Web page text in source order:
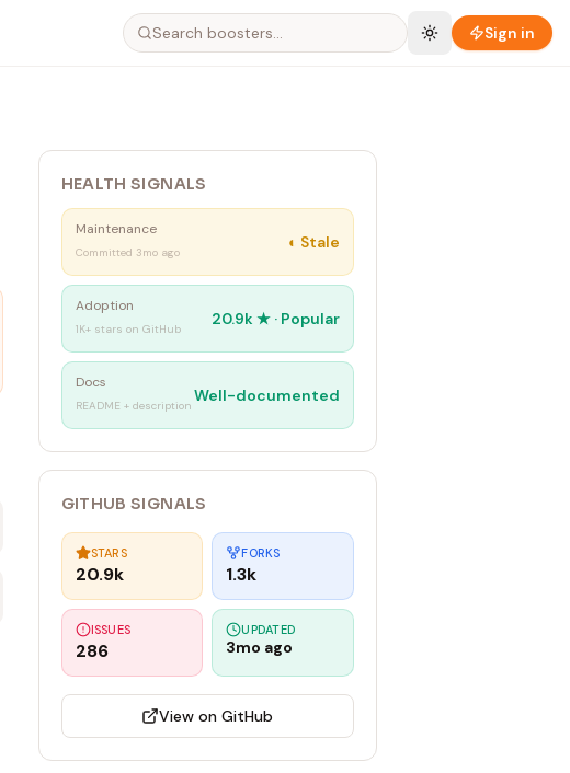
Sign in
HEALTH SIGNALS
Maintenance
Committed 3mo ago
◐ Stale
Adoption
1K+ stars on GitHub
20.9k ★ · Popular
Docs
README + description
Well-documented
GITHUB SIGNALS
STARS
20.9k
FORKS
1.3k
ISSUES
286
UPDATED
3mo ago
View on GitHub